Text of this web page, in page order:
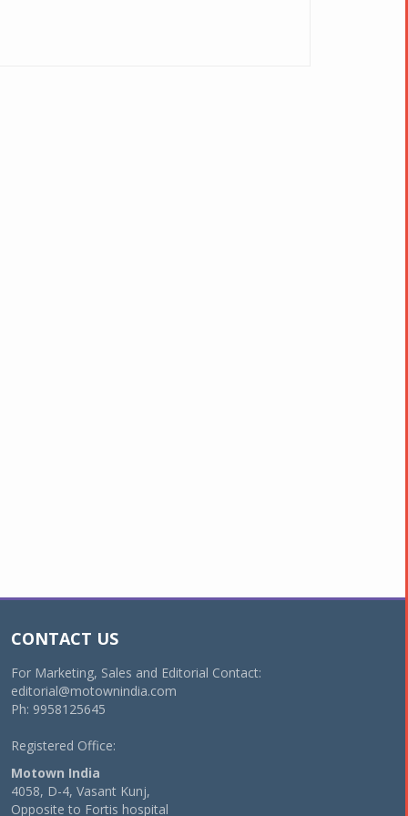
CONTACT US
For Marketing, Sales and Editorial Contact:
editorial@motownindia.com
Ph: 9958125645
Registered Office:
Motown India
4058, D-4, Vasant Kunj,
Opposite to Fortis hospital